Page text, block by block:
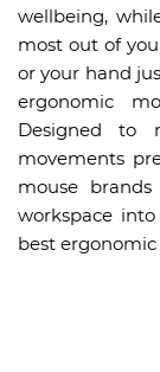
wellbeing,
most out of
or your hand
ergonomic
Designed to
movements
mouse
workspace
best ergonomic